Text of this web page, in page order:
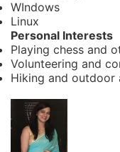
WIndows
Linux
Personal Interests
Playing chess and
Volunteering and
Hiking and outdoor